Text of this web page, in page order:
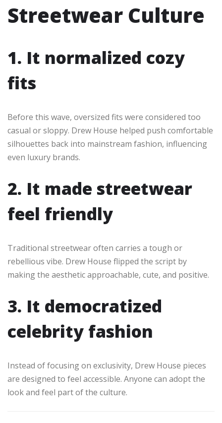
Streetwear Culture
1. It normalized cozy
fits
Before this wave, oversized fits were considered too
casual or sloppy. Drew House helped push comfortable
silhouettes back into mainstream fashion, influencing
even luxury brands.
2. It made streetwear
feel friendly
Traditional streetwear often carries a tough or
rebellious vibe. Drew House flipped the script by
making the aesthetic approachable, cute, and positive.
3. It democratized
celebrity fashion
Instead of focusing on exclusivity, Drew House pieces
are designed to feel accessible. Anyone can adopt the
look and feel part of the culture.